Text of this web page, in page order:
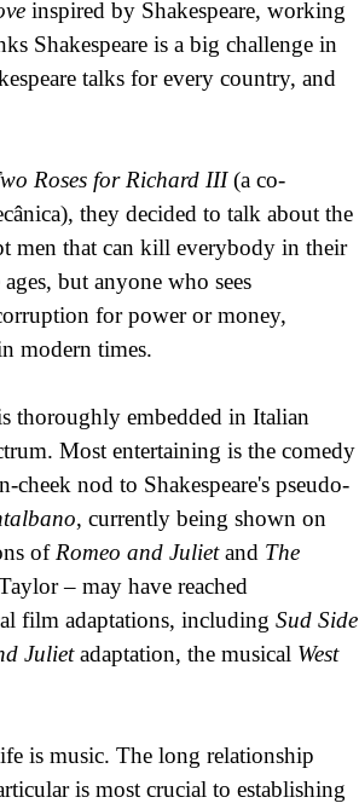
inspired by Shakespeare, working
Shakespeare is a big challenge in
talks for every country, and
Roses for Richard III(a co-
they decided to talk about the
men that can kill everybody in their
but anyone who sees
for power or money,
modern times.
thoroughly embedded in Italian
Most entertaining is the comedy
nod to Shakespeare's pseudo-
, currently being shown on
of Romeo and Julietand The
– may have reached
film adaptations, including Sud Side
Julietadaptation, the musical West
is music. The long relationship
is most crucial to establishing